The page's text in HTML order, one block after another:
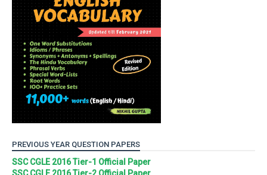
PREVIOUS YEAR QUESTION PAPERS
SSC CGLE 2016 Tier-1 Official Paper